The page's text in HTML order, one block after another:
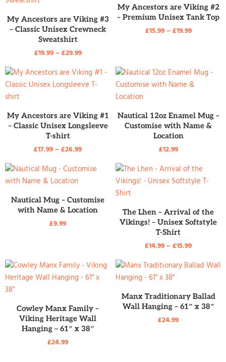
READ MORE
My Ancestors are Viking #3
– Classic Unisex Crewneck
Sweatshirt
£19.99–£29.99
READ MORE
My Ancestors are Viking #2
– Premium Unisex Tank Top
£15.99–£19.99
READ MORE
My Ancestors are Viking #1
– Classic Unisex Longsleeve
T-shirt
£17.99–£26.99
READ MORE
Nautical 12oz Enamel Mug –
Customise with Name &
Location
£12.99
READ MORE
Nautical Mug – Customise
with Name & Location
£9.99
READ MORE
The Lhen – Arrival of the
Vikings! – Unisex Softstyle
T-Shirt
£14.99–£15.99
READ MORE
Cowley Manx Family –
Viking Heritage Wall
Hanging – 61″ x 38″
£24.99
READ MORE
Manx Traditionary Ballad
Wall Hanging – 61″ x 38″
£24.99